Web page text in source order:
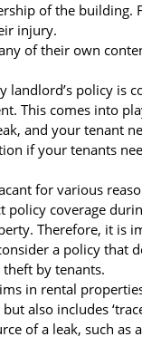
of the building.
injury.
of their own
policy is
This comes into
and your tenant
if your tenants
for various
policy coverage
Therefore, it is
a policy that
by tenants.
in rental
also includes
of a leak, such